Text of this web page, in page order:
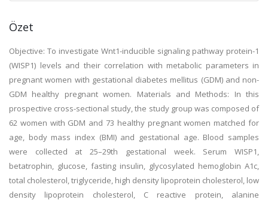
Özet
Objective: To investigate Wnt1-inducible signaling pathway protein-1
(WISP1) levels and their correlation with metabolic parameters in
pregnant women with gestational diabetes mellitus (GDM) and non-
GDM healthy pregnant women. Materials and Methods: In this
prospective cross-sectional study, the study group was composed of
62 women with GDM and 73 healthy pregnant women matched for
age, body mass index (BMI) and gestational age. Blood samples
were collected at 25–29th gestational week. Serum WISP1,
betatrophin, glucose, fasting insulin, glycosylated hemoglobin A1c,
total cholesterol, triglyceride, high density lipoprotein cholesterol, low
density lipoprotein cholesterol, C reactive protein, alanine